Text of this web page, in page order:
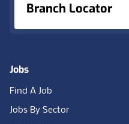
Branch Locator
Jobs
Find A Job
Jobs By Sector